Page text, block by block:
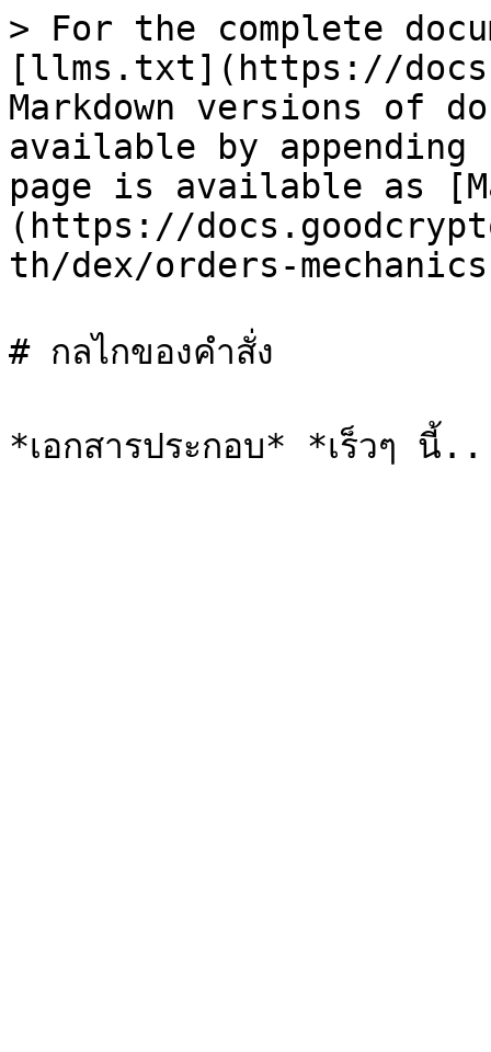
> For the complete
[llms.txt](https://
Markdown versions of
available by
page is available as
(https://
th/dex/orders-
# กลไกของคำสั่ง